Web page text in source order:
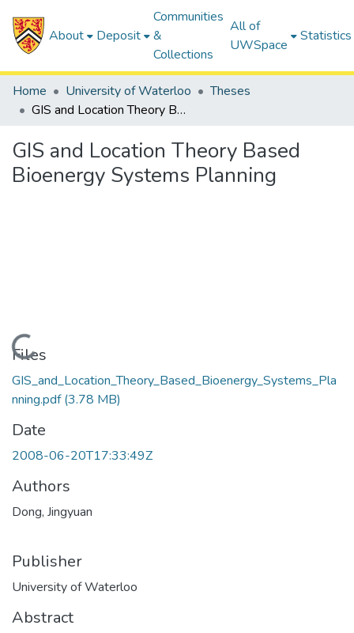
About Deposit
Communities
&
Collections
All of
UWSpace
Statistics
Home University of Waterloo
Theses
GIS and Location Theory Based Bioenergy Systems Planning
GIS and Location Theory Based
Bioenergy Systems Planning
Loading...
Files
GIS_and_Location_Theory_Based_Bioenergy_Systems_Pla
nning.pdf(3.78 MB)
Date
2008-06-20T17:33:49Z
Authors
Dong, Jingyuan
Publisher
University of Waterloo
Abstract